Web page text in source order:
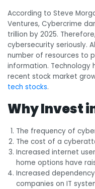
According to Steve
Ventures, Cybercrime
trillion by 2025.
cybersecurity seriously.
number of resources to
information. Technology
recent stock market
tech stocks.
Why Invest
The frequency of
The cost of a
Increased internet
home options have
Increased
companies on IT